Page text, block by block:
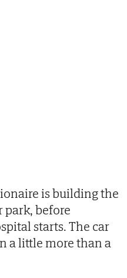
is building the
park, before
starts. The car
a little more than a